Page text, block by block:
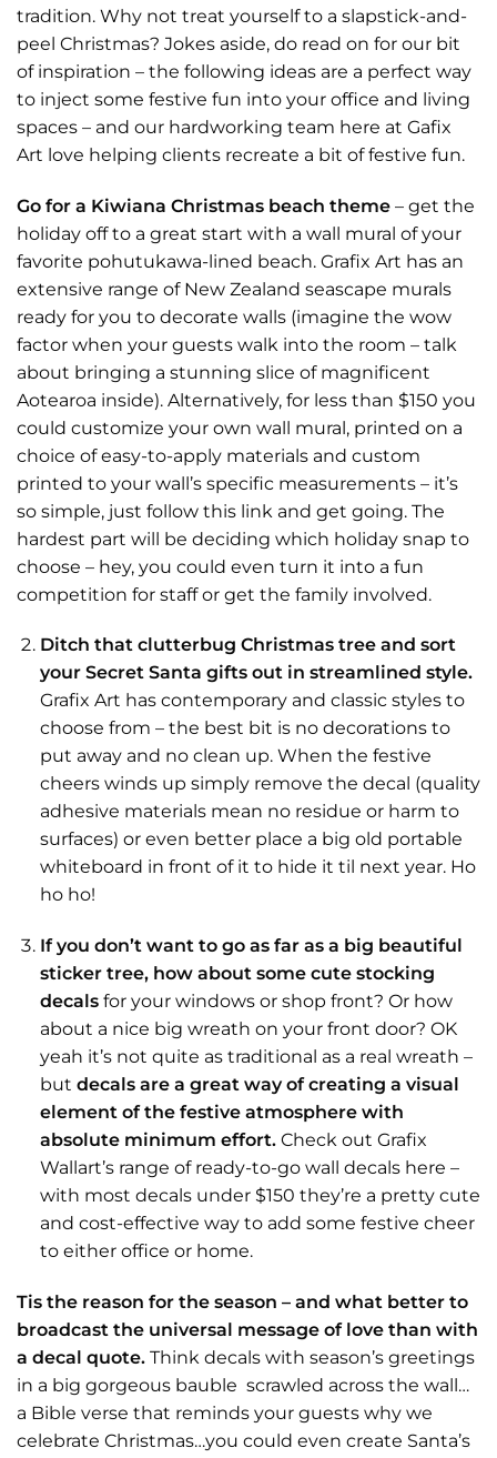
tradition. Why not treat yourself to a slapstick-and-
peel Christmas? Jokes aside, do read on for our bit
of inspiration – the following ideas are a perfect way
to inject some festive fun into your office and living
spaces – and our hardworking team here at Gafix
Art love helping clients recreate a bit of festive fun.
Go for a Kiwiana Christmas beach theme – get the
holiday off to a great start with a wall mural of your
favorite pohutukawa-lined beach. Grafix Art has an
extensive range of New Zealand seascape murals
ready for you to decorate walls (imagine the wow
factor when your guests walk into the room – talk
about bringing a stunning slice of magnificent
Aotearoa inside). Alternatively, for less than $150 you
could customize your own wall mural, printed on a
choice of easy-to-apply materials and custom
printed to your wall’s specific measurements – it’s
so simple, just follow this link and get going. The
hardest part will be deciding which holiday snap to
choose – hey, you could even turn it into a fun
competition for staff or get the family involved.
Ditch that clutterbug Christmas tree and sort
your Secret Santa gifts out in streamlined style.
Grafix Art has contemporary and classic styles to
choose from – the best bit is no decorations to
put away and no clean up. When the festive
cheers winds up simply remove the decal (quality
adhesive materials mean no residue or harm to
surfaces) or even better place a big old portable
whiteboard in front of it to hide it til next year. Ho
ho ho!
If you don’t want to go as far as a big beautiful
sticker tree, how about some cute stocking
decalsfor your windows or shop front? Or how
about a nice big wreath on your front door? OK
yeah it’s not quite as traditional as a real wreath –
but decals are a great way of creating a visual
element of the festive atmosphere with
absolute minimum effort. Check out Grafix
Wallart’s range of ready-to-go wall decals here –
with most decals under $150 they’re a pretty cute
and cost-effective way to add some festive cheer
to either office or home.
Tis the reason for the season – and what better to
broadcast the universal message of love than with
a decal quote. Think decals with season’s greetings
in a big gorgeous bauble scrawled across the wall…
a Bible verse that reminds your guests why we
celebrate Christmas…you could even create Santa’s